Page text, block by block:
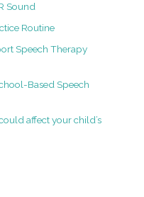
Sound
Routine
Speech Therapy
Based Speech
affect your child’s